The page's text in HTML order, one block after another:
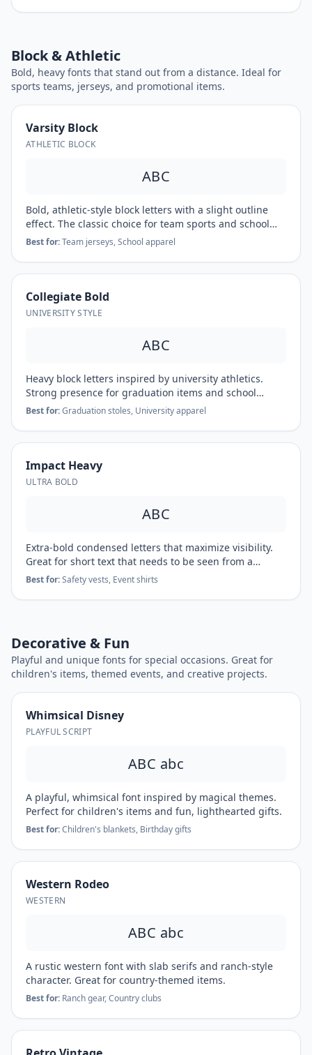
Block & Athletic
Bold, heavy fonts that stand out from a distance. Ideal for
sports teams, jerseys, and promotional items.
Varsity Block
ATHLETIC BLOCK
ABC
Bold, athletic-style block letters with a slight outline
effect. The classic choice for team sports and school
spirit wear.
Best for:Team jerseys, School apparel
Collegiate Bold
UNIVERSITY STYLE
ABC
Heavy block letters inspired by university athletics.
Strong presence for graduation items and school
pride.
Best for:Graduation stoles, University apparel
Impact Heavy
ULTRA BOLD
ABC
Extra-bold condensed letters that maximize visibility.
Great for short text that needs to be seen from a
distance.
Best for:Safety vests, Event shirts
Decorative & Fun
Playful and unique fonts for special occasions. Great for
children's items, themed events, and creative projects.
Whimsical Disney
PLAYFUL SCRIPT
ABC abc
A playful, whimsical font inspired by magical themes.
Perfect for children's items and fun, lighthearted gifts.
Best for:Children's blankets, Birthday gifts
Western Rodeo
WESTERN
ABC abc
A rustic western font with slab serifs and ranch-style
character. Great for country-themed items.
Best for: Ranch gear, Country clubs